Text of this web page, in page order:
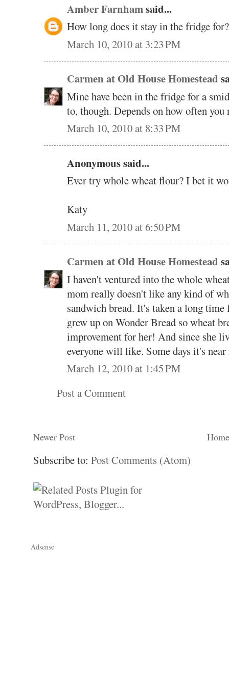
Amber Farnhamsaid...
How long does it stay in the fridge
March 10, 2010 at 3:23 PM
Carmen at Old House Homestead
Mine have been in the fridge for a
to, though. Depends on how often you
March 10, 2010 at 8:33 PM
Anonymous said...
Ever try whole wheat flour? I bet it
Katy
March 11, 2010 at 6:50 PM
Carmen at Old House Homestead
I haven't ventured into the whole
mom really doesn't like any kind of
sandwich bread. It's taken a long
grew up on Wonder Bread so wheat
improvement for her! And since she
everyone will like. Some days it's
March 12, 2010 at 1:45 PM
Post a Comment
Newer Post
Subscribe to: Post Comments (Atom)
Adsense